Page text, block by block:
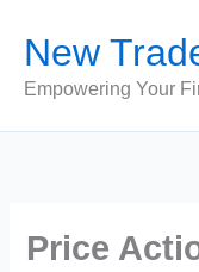
content
New
Empowering Your
Price